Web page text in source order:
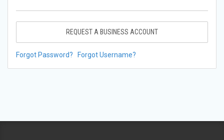
REQUEST A BUSINESS ACCOUNT
Forgot Password? Forgot Username?